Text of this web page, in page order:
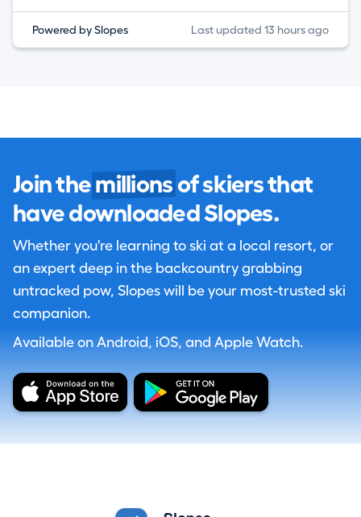
Powered by Slopes Last updated 13 hours ago
Join the millions of skiers that
have downloaded Slopes.
Whether you're learning to ski at a local resort, or
an expert deep in the backcountry grabbing
untracked pow, Slopes will be your most-trusted ski
companion.
Available on Android, iOS, and Apple Watch.